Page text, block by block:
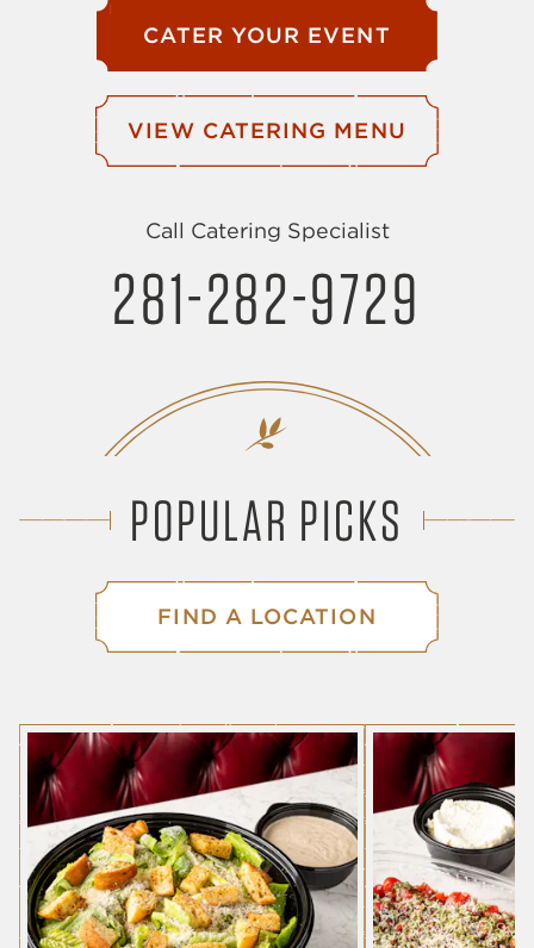
CATER YOUR EVENT
VIEW CATERING MENU
Call Catering Specialist
281-282-9729
POPULAR PICKS
FIND A LOCATION